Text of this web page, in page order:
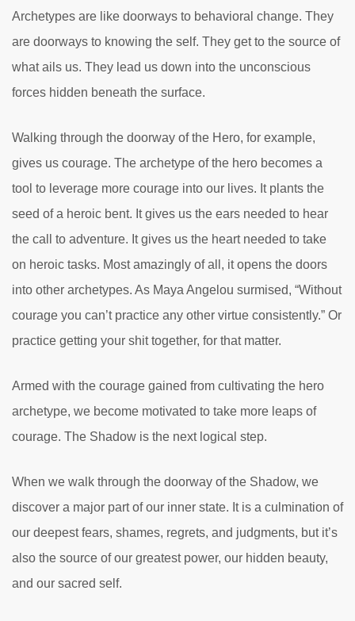
Archetypes are like doorways to behavioral change. They
are doorways to knowing the self. They get to the source of
what ails us. They lead us down into the unconscious
forces hidden beneath the surface.
Walking through the doorway of the Hero, for example,
gives us courage. The archetype of the hero becomes a
tool to leverage more courage into our lives. It plants the
seed of a heroic bent. It gives us the ears needed to hear
the call to adventure. It gives us the heart needed to take
on heroic tasks. Most amazingly of all, it opens the doors
into other archetypes. As Maya Angelou surmised, “Without
courage you can’t practice any other virtue consistently.” Or
practice getting your shit together, for that matter.
Armed with the courage gained from cultivating the hero
archetype, we become motivated to take more leaps of
courage. The Shadow is the next logical step.
When we walk through the doorway of the Shadow, we
discover a major part of our inner state. It is a culmination of
our deepest fears, shames, regrets, and judgments, but it’s
also the source of our greatest power, our hidden beauty,
and our sacred self.